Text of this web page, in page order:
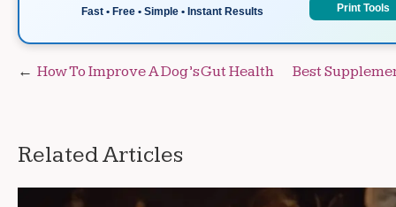
Fast • Free • Simple • Instant Results Print Tools
Post
How To Improve A Dog’s Gut Health Best
Related Articles